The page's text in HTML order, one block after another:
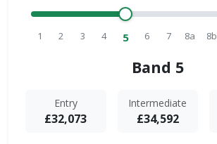
1 2 3 4 5 6 7 8a 8b
Band 5
Entry
£32,073
Intermediate
£34,592